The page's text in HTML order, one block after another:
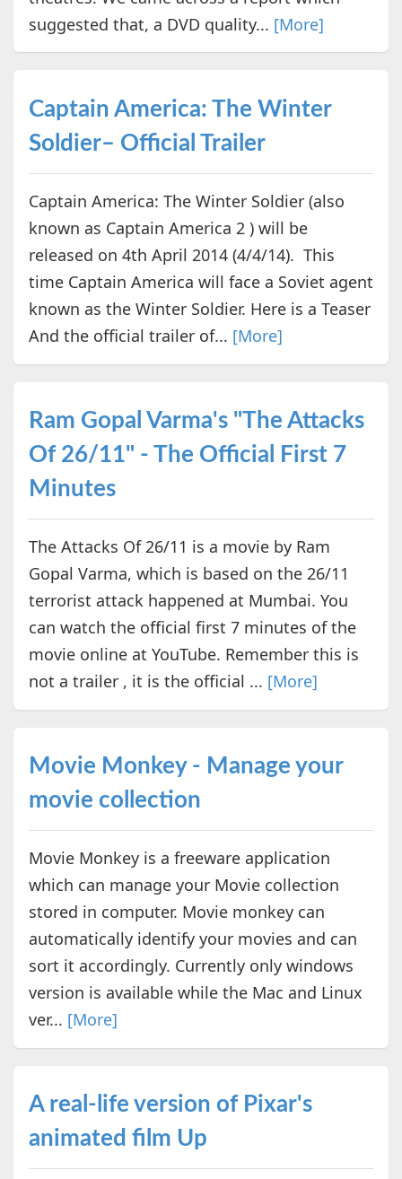
suggested that, a DVD quality... [More]
Captain America: The Winter
Soldier– Official Trailer
Captain America: The Winter Soldier (also
known as Captain America 2 ) will be
released on 4th April 2014 (4/4/14). This
time Captain America will face a Soviet agent
known as the Winter Soldier. Here is a Teaser
And the official trailer of... [More]
Ram Gopal Varma's "The Attacks
Of 26/11" - The Official First 7
Minutes
The Attacks Of 26/11 is a movie by Ram
Gopal Varma, which is based on the 26/11
terrorist attack happened at Mumbai. You
can watch the official first 7 minutes of the
movie online at YouTube. Remember this is
not a trailer , it is the official ... [More]
Movie Monkey - Manage your
movie collection
Movie Monkey is a freeware application
which can manage your Movie collection
stored in computer. Movie monkey can
automatically identify your movies and can
sort it accordingly. Currently only windows
version is available while the Mac and Linux
ver... [More]
A real-life version of Pixar's
animated film Up